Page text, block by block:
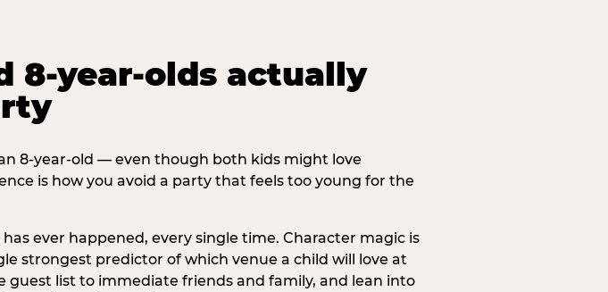
8-year-olds actually
8-year-old — even though both kids might love
is how you avoid a party that feels too young for the
ever happened, every single time. Character magic is
strongest predictor of which venue a child will love at
guest list to immediate friends and family, and lean into